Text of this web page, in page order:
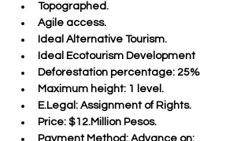
Topographed.
Agile access.
Ideal Alternative Tourism.
Ideal Ecotourism Development
Deforestation percentage: 25%
Maximum height: 1 level.
E.Legal: Assignment of Rights.
Price: $12.Million Pesos.
Payment Method: Advance on: